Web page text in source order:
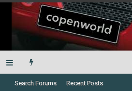
Search Forums Recent Posts